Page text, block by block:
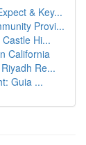
& Key...
Provi...
Hi...
California
Re...
Guia ...